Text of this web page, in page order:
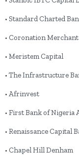
• Standard Charted
• Coronation
• Meristem Capital
• The Infrastructure
• Afrinvest
• First Bank of Nigeria
• Renaissance Capital
• Chapel Hill Denham